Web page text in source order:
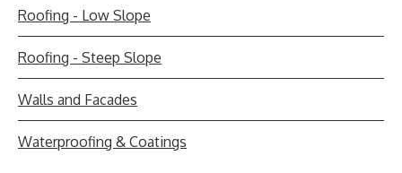
Roofing - Low Slope
Roofing - Steep Slope
Walls and Facades
Waterproofing & Coatings